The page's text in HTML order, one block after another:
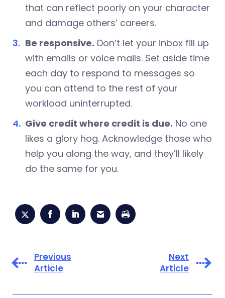
that can reflect poorly on your character
and damage others’ careers.
Be responsive. Don’t let your inbox fill up
with emails or voice mails. Set aside time
each day to respond to messages so
you can attend to the rest of your
workload uninterrupted.
Give credit where credit is due. No one
likes a glory hog. Acknowledge those who
help you along the way, and they’ll likely
do the same for you.
Previous
Article
Next
Article